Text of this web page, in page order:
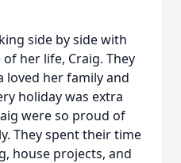
side by side with
her life, Craig. They
loved her family and
holiday was extra
were so proud of
They spent their time
house projects, and